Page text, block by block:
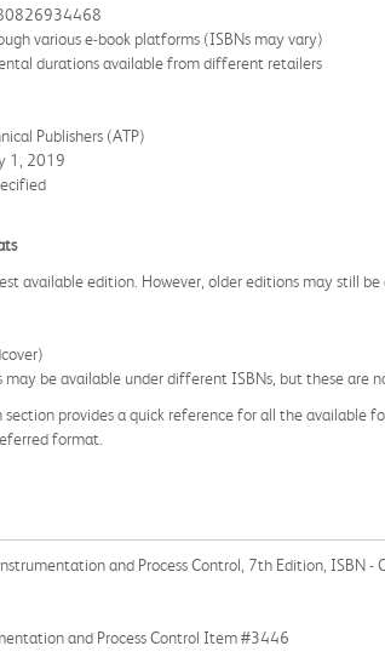
various e-book platforms (ISBNs may vary)
durations available from different retailers
Publishers (ATP)
1, 2019
available edition. However, older editions may still be
be available under different ISBNs, but these are
provides a quick reference for all the available
format.
and Process Control, 7th Edition, ISBN -
and Process Control Item #3446